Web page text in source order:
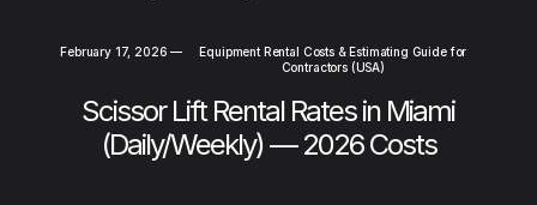
February 17, 2026 —
Equipment Rental Costs & Estimating Guide for
Contractors (USA)
Scissor Lift Rental Rates in Miami
(Daily/Weekly) — 2026 Costs